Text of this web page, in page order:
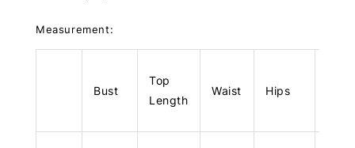
Measurement:
Bust
Top
Length
Waist Hips